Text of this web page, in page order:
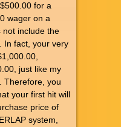
for a
wager on a
not include the
In fact, your very
just like my
Therefore, you
your first hit will
price of
system,